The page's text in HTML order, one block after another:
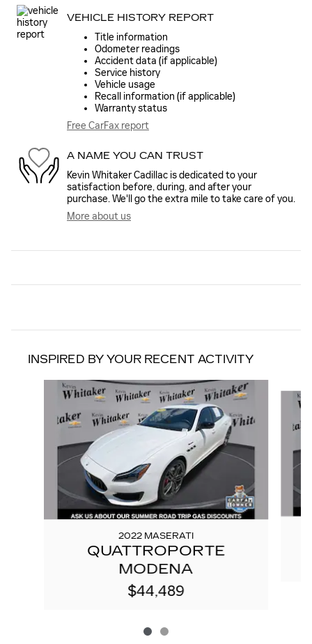
VEHICLE HISTORY REPORT
Title information
Odometer readings
Accident data (if applicable)
Service history
Vehicle usage
Recall information (if applicable)
Warranty status
Free CarFax report
A NAME YOU CAN TRUST
Kevin Whitaker Cadillac is dedicated to your
satisfaction before, during, and after your
purchase. We'll go the extra mile to take care of you.
More about us
INSPIRED BY YOUR RECENT ACTIVITY
2022 MASERATI
QUATTROPORTE
MODENA
$44,489